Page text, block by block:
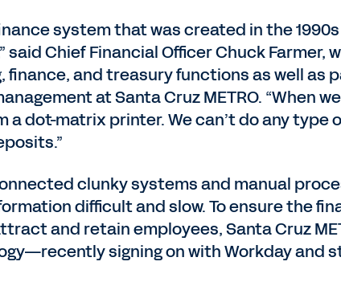
system that was created in the
said Chief Financial Officer Chuck Farmer,
finance, and treasury functions as well as
at Santa Cruz METRO. “When
a dot-matrix printer. We can’t do any
clunky systems and manual
difficult and slow. To ensure the
and retain employees, Santa Cruz
signing on with Workday and